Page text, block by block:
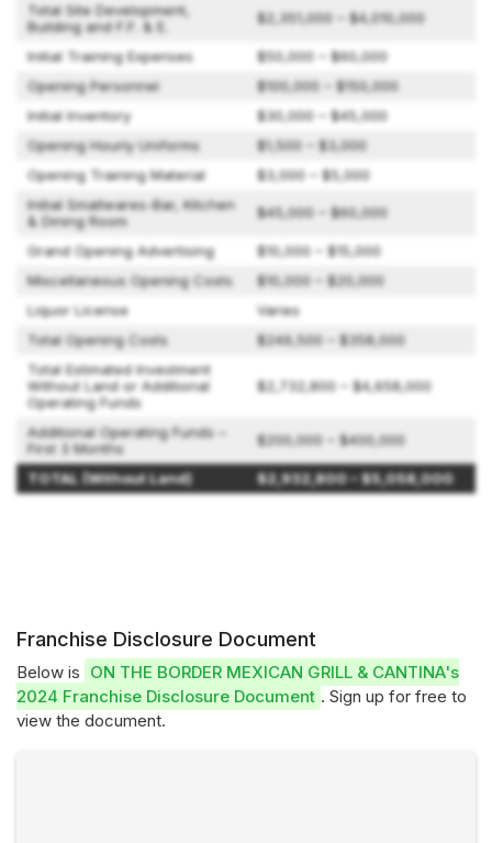
Total Site Development,
Building and F.F. & E.
$2,351,000 – $4,010,000
Initial Training Expenses
$50,000 – $60,000
Opening Personnel
$100,000 – $150,000
Initial Inventory
$30,000 – $45,000
Opening Hourly Uniforms
$1,500 – $3,000
Opening Training Material
$3,000 – $5,000
Initial Smallwares-Bar, Kitchen
& Dining Room
$45,000 – $60,000
Grand Opening Advertising
$10,000 – $15,000
Miscellaneous Opening Costs
$10,000 – $20,000
Liquor License
Varies
Total Opening Costs
$249,500 – $358,000
Total Estimated Investment
Without Land or Additional
Operating Funds
$2,732,800 – $4,658,000
Additional Operating Funds –
First 3 Months
$200,000 – $400,000
TOTAL (Without Land) $2,932,800 – $5,058,000
Franchise Disclosure Document
Below is ON THE BORDER MEXICAN GRILL & CANTINA's
2024 Franchise Disclosure Document . Sign up for free to
view the document.